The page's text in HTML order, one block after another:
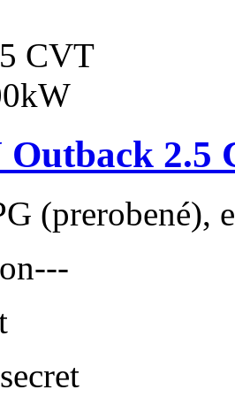
Outback 2.5
(prerobené),
---
secret